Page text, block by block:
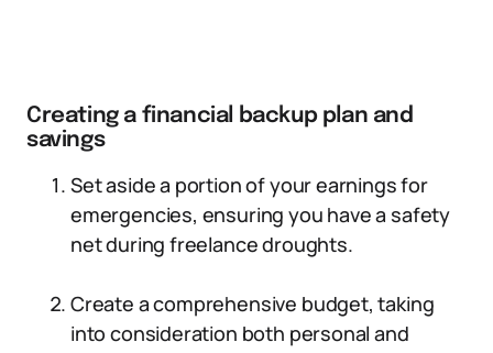
Creating a financial backup plan and
savings
Set aside a portion of your earnings for
emergencies, ensuring you have a safety
net during freelance droughts.
Create a comprehensive budget, taking
into consideration both personal and